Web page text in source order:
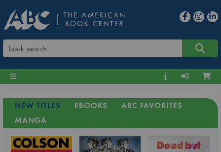
NEW TITLES EBOOKS
ABC FAVORITES
MANGA